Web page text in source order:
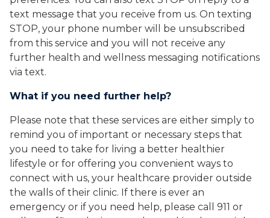
text message that you receive from us. On texting
STOP, your phone number will be unsubscribed
from this service and you will not receive any
further health and wellness messaging notifications
via text.
What if you need further help?
Please note that these services are either simply to
remind you of important or necessary steps that
you need to take for living a better healthier
lifestyle or for offering you convenient ways to
connect with us, your healthcare provider outside
the walls of their clinic. If there is ever an
emergency or if you need help, please call 911 or